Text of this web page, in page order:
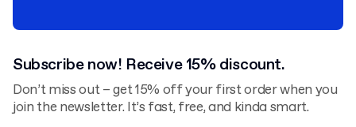
Subscribe now! Receive 15% discount.
Don’t miss out – get 15% off your first order when you
join the newsletter. It’s fast, free, and kinda smart.